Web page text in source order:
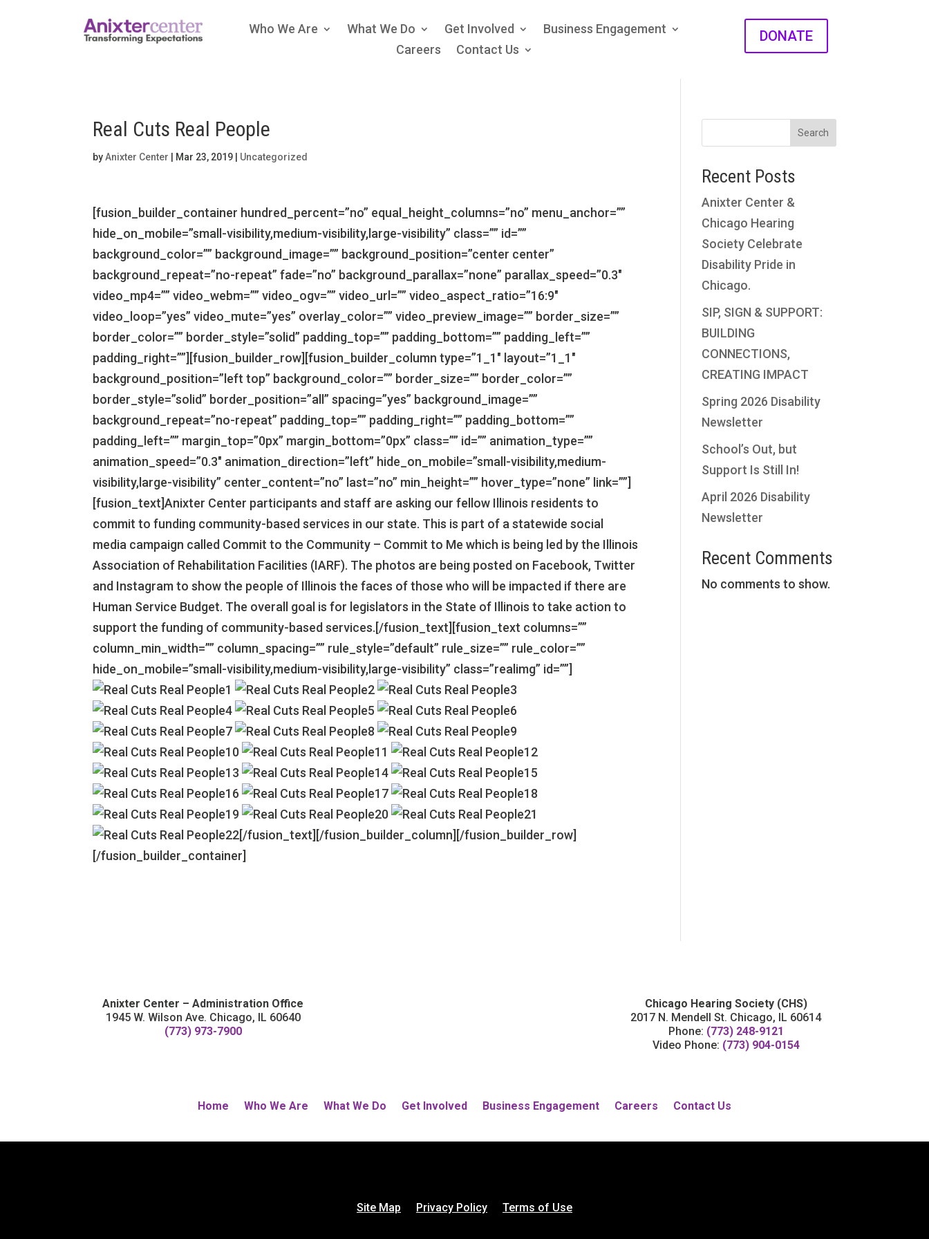
Who We Are What We Do Get Involved
Business Engagement
Careers
Contact Us
DONATE
Real Cuts Real People
byAnixter Center Mar 23, 2019 Uncategorized
[fusion_builder_container hundred_percent=”no” equal_height_columns=”no” menu_anchor=””
hide_on_mobile=”small-visibility,medium-visibility,large-visibility” class=”” id=””
background_color=”” background_image=”” background_position=”center center”
background_repeat=”no-repeat” fade=”no” background_parallax=”none” parallax_speed=”0.3″
video_mp4=”” video_webm=”” video_ogv=”” video_url=”” video_aspect_ratio=”16:9″
video_loop=”yes” video_mute=”yes” overlay_color=”” video_preview_image=”” border_size=””
border_color=”” border_style=”solid” padding_top=”” padding_bottom=”” padding_left=””
padding_right=””][fusion_builder_row][fusion_builder_column type=”1_1″ layout=”1_1″
background_position=”left top” background_color=”” border_size=”” border_color=””
border_style=”solid” border_position=”all” spacing=”yes” background_image=””
background_repeat=”no-repeat” padding_top=”” padding_right=”” padding_bottom=””
padding_left=”” margin_top=”0px” margin_bottom=”0px” class=”” id=”” animation_type=””
animation_speed=”0.3″ animation_direction=”left” hide_on_mobile=”small-visibility,medium-
visibility,large-visibility” center_content=”no” last=”no” min_height=”” hover_type=”none” link=””]
[fusion_text]Anixter Center participants and staff are asking our fellow Illinois residents to
commit to funding community-based services in our state. This is part of a statewide social
media campaign called Commit to the Community – Commit to Me which is being led by the Illinois
Association of Rehabilitation Facilities (IARF). The photos are being posted on Facebook, Twitter
and Instagram to show the people of Illinois the faces of those who will be impacted if there are
Human Service Budget. The overall goal is for legislators in the State of Illinois to take action to
support the funding of community-based services.[/fusion_text][fusion_text columns=””
column_min_width=”” column_spacing=”” rule_style=”default” rule_size=”” rule_color=””
hide_on_mobile=”small-visibility,medium-visibility,large-visibility” class=”realimg” id=””]
[/fusion_text][/fusion_builder_column][/fusion_builder_row]
[/fusion_builder_container]
Search
Recent Posts
Anixter Center &
Chicago Hearing
Society Celebrate
Disability Pride in
Chicago.
SIP, SIGN & SUPPORT:
BUILDING
CONNECTIONS,
CREATING IMPACT
Spring 2026 Disability
Newsletter
School’s Out, but
Support Is Still In!
April 2026 Disability
Newsletter
Recent Comments
No comments to show.
Anixter Center – Administration Office
1945 W. Wilson Ave. Chicago, IL 60640
(773) 973-7900
Chicago Hearing Society (CHS)
2017 N. Mendell St. Chicago, IL 60614
Phone: (773) 248-9121
Video Phone: (773) 904-0154
Home Who We Are What We Do Get Involved Business Engagement Careers Contact Us
Site Map Privacy Policy Terms of Use